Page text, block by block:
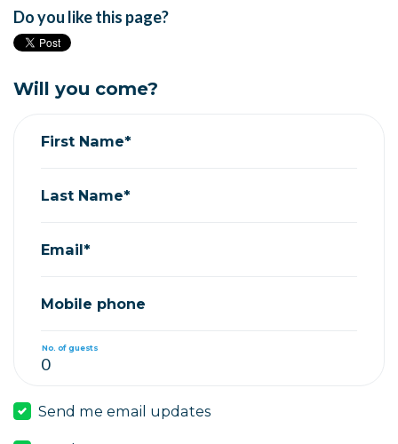
Do you like this page?
Will you come?
First Name*
Last Name*
Email*
Mobile phone
No. of guests
Send me email updates